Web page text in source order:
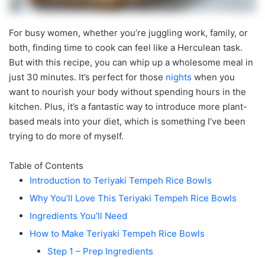
For busy women, whether you’re juggling work, family, or
both, finding time to cook can feel like a Herculean task.
But with this recipe, you can whip up a wholesome meal in
just 30 minutes. It’s perfect for those nights when you
want to nourish your body without spending hours in the
kitchen. Plus, it’s a fantastic way to introduce more plant-
based meals into your diet, which is something I’ve been
trying to do more of myself.
Table of Contents
Introduction to Teriyaki Tempeh Rice Bowls
Why You’ll Love This Teriyaki Tempeh Rice Bowls
Ingredients You’ll Need
How to Make Teriyaki Tempeh Rice Bowls
Step 1 – Prep Ingredients